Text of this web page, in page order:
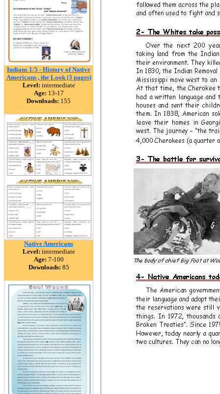
Indians 1/5 - History of Native
Americans , the Look (3 pages)
Level: intermediate
Age: 13-17
Downloads: 155
Native Americans
Level: intermediate
Age: 7-100
Downloads: 85